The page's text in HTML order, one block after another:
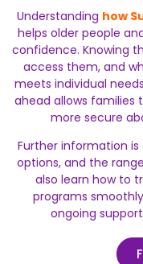
Understanding how
helps older people
confidence. Knowing
access them, and
meets individual
ahead allows families
more secure
Further information
options, and the
also learn how to
programs
ongoing